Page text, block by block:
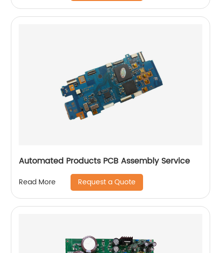
Automated Products PCB Assembly Service
Read More Request a Quote